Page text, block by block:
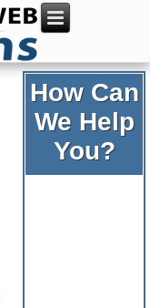
How Can
We Help
You?